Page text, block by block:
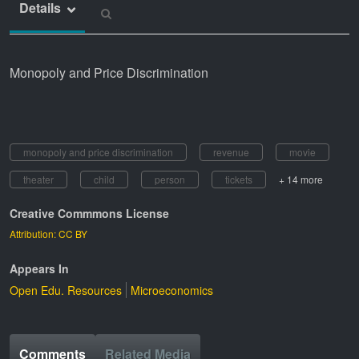
Details
Monopoly and Price Discrimination
monopoly and price discrimination revenue
movie
theater
child person tickets + 14 more
Creative Commmons License
Attribution: CC BY
Appears In
Open Edu. Resources Microeconomics
Comments Related Media